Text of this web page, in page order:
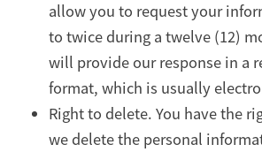
allow you to request your
to twice during a twelve (12)
will provide our response in a
format, which is usually
Right to delete. You have the
we delete the personal